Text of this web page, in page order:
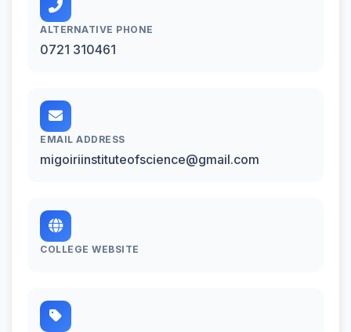
ALTERNATIVE PHONE
0721 310461
EMAIL ADDRESS
migoiriinstituteofscience@gmail.com
COLLEGE WEBSITE